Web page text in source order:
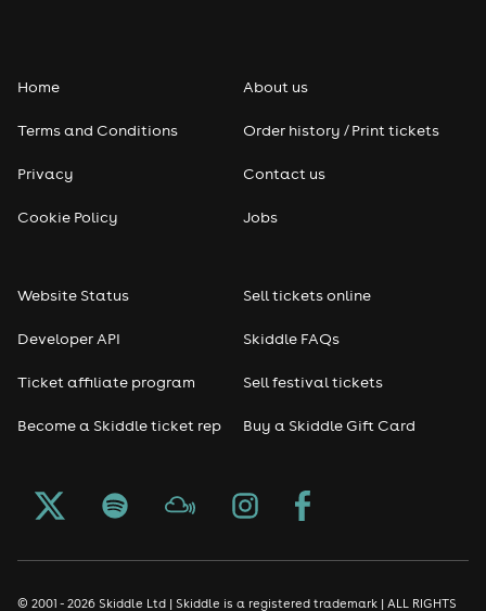
Rap & Hip Hop
Reggae
Soul
Halloween
Christmas events
Home
Terms and Conditions
Privacy
Cookie Policy
About us
Order history / Print tickets
Contact us
Jobs
Website Status
Developer API
Ticket affiliate program
Become a Skiddle ticket rep
Sell tickets online
Skiddle FAQs
Sell festival tickets
Buy a Skiddle Gift Card
© 2001 - 2026 Skiddle Ltd | Skiddle is a registered trademark | ALL RIGHTS